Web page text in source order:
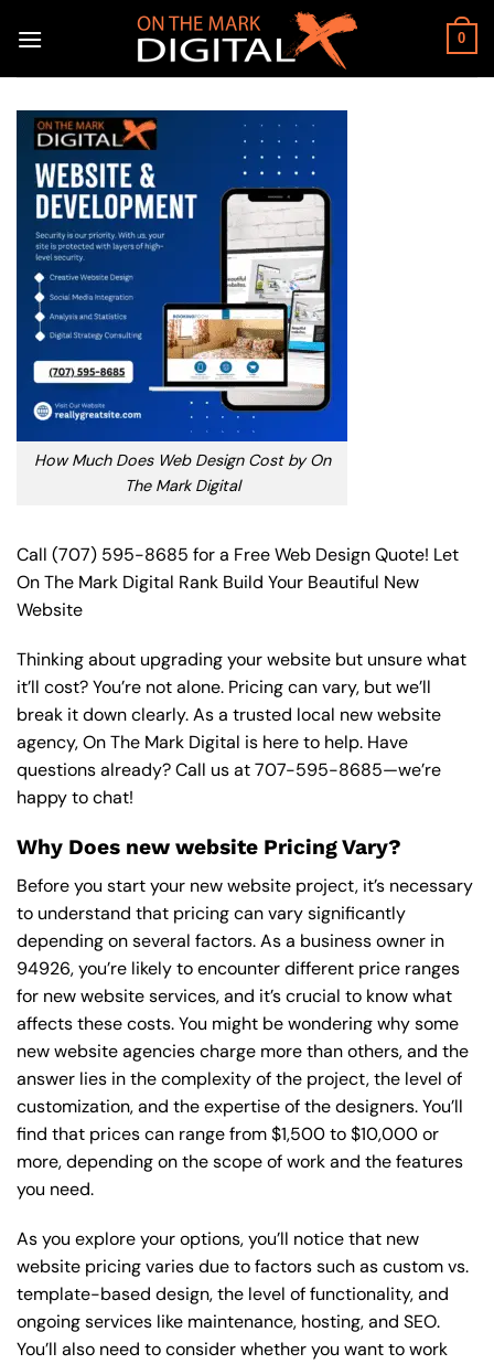
0
How Much Does Web Design Cost by On
The Mark Digital
Call (707) 595-8685 for a Free Web Design Quote! Let
On The Mark Digital Rank Build Your Beautiful New
Website
Thinking about upgrading your website but unsure what
it’ll cost? You’re not alone. Pricing can vary, but we’ll
break it down clearly. As a trusted local new website
agency, On The Mark Digital is here to help. Have
questions already? Call us at707-595-8685—we’re
happy to chat!
Why Does new website Pricing Vary?
Before you start your new website project, it’s necessary
to understand that pricing can vary significantly
depending on several factors. As a business owner in
94926, you’re likely to encounter different price ranges
for new website services, and it’s crucial to know what
affects these costs. You might be wondering why some
new website agencies charge more than others, and the
answer lies in the complexity of the project, the level of
customization, and the expertise of the designers. You’ll
find that prices can range from $1,500 to $10,000 or
more, depending on the scope of work and the features
you need.
As you explore your options, you’ll notice that new
website pricing varies due to factors such as custom vs.
template-based design, the level of functionality, and
ongoing services like maintenance, hosting, and SEO.
You’ll also need to consider whether you want to work